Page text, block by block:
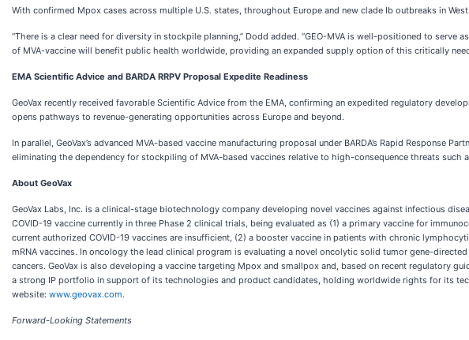
With confirmed Mpox cases across multiple U.S. states, throughout Europe and new clade Ib outbreaks in
“There is a clear need for diversity in stockpile planning,” Dodd added. “GEO-MVA is well-positioned to
of MVA-vaccine will benefit public health worldwide, providing an expanded supply option of this critically
EMA Scientific Advice and BARDA RRPV Proposal Expedite Readiness
GeoVax recently received favorable Scientific Advice from the EMA, confirming an expedited regulatory
opens pathways to revenue-generating opportunities across Europe and beyond.
In parallel, GeoVax’s advanced MVA-based vaccine manufacturing proposal under BARDA’s Rapid Response
eliminating the dependency for stockpiling of MVA-based vaccines relative to high-consequence threats such
About GeoVax
GeoVax Labs, Inc. is a clinical-stage biotechnology company developing novel vaccines against infectious
COVID-19 vaccine currently in three Phase 2 clinical trials, being evaluated as (1) a primary vaccine for
current authorized COVID-19 vaccines are insufficient, (2) a booster vaccine in patients with chronic
mRNA vaccines. In oncology the lead clinical program is evaluating a novel oncolytic solid tumor gene-
cancers. GeoVax is also developing a vaccine targeting Mpox and smallpox and, based on recent regulatory
a strong IP portfolio in support of its technologies and product candidates, holding worldwide rights for its
website: www.geovax.com.
Forward-Looking Statements